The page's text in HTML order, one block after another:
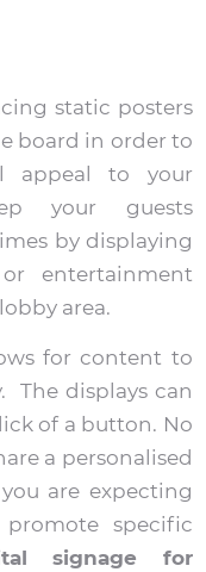
static posters
board in order to
appeal to your
your guests
by displaying
entertainment
area.
for content to
The displays can
of a button. No
a personalised
are expecting
specific
signage for